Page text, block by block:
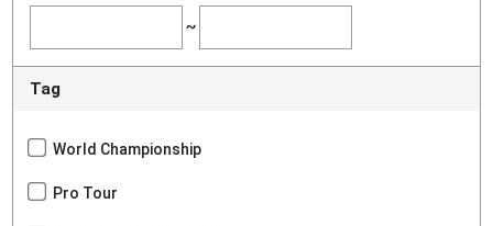
~
Tag
World Championship
Pro Tour